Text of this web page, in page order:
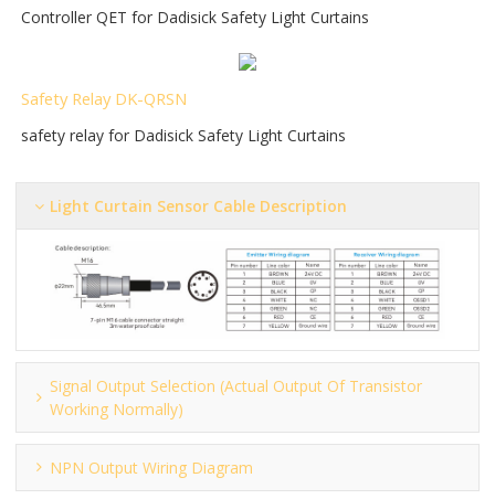
Controller QET for Dadisick Safety Light Curtains
Safety Relay DK-QRSN
safety relay for Dadisick Safety Light Curtains
Light Curtain Sensor Cable Description
Signal Output Selection (actual Output Of Transistor
Working Normally)
NPN Output Wiring Diagram